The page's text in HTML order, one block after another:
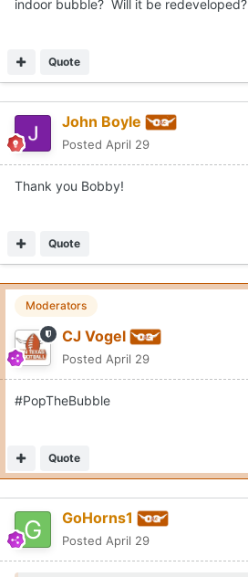
indoor bubble? Will it be redeveloped?
Quote
John Boyle
Posted April 29
Thank you Bobby!
Quote
Moderators
CJ Vogel
Posted April 29
#PopTheBubble
Quote
GoHorns1
Posted April 29